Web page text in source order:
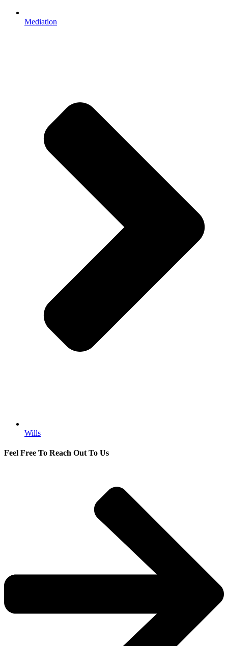
Mediation
Wills
Feel Free To Reach Out To Us